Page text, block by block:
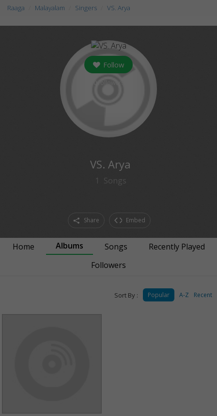
Raaga Malayalam Singers VS. Arya
Follow
VS. Arya
1 Songs
Share Embed
Home Albums Songs
Recently Played
Followers
Sort By : Popular A-Z Recent